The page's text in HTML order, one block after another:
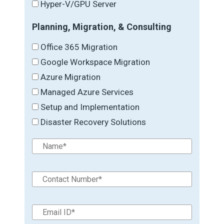
Hyper-V/GPU Server
Planning, Migration, & Consulting
Office 365 Migration
Google Workspace Migration
Azure Migration
Managed Azure Services
Setup and Implementation
Disaster Recovery Solutions